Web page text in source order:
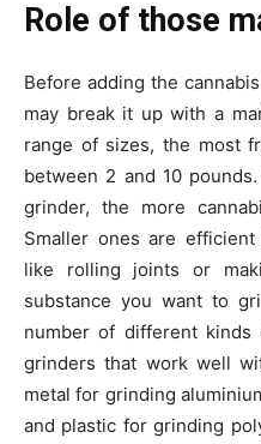
Role of those
Before adding the
may break it up with a
range of sizes, the most
between 2 and 10
grinder, the more
Smaller ones are
like rolling joints or
substance you want to
number of different
grinders that work well
metal for grinding
and plastic for grinding